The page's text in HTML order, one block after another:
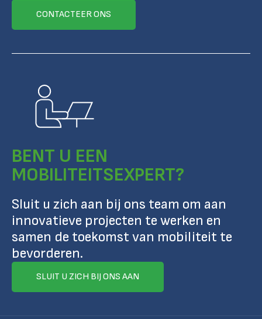
CONTACTEER ONS
BENT U EEN
MOBILITEITSEXPERT?
Sluit u zich aan bij ons team om aan
innovatieve projecten te werken en
samen de toekomst van mobiliteit te
bevorderen.
SLUIT U ZICH BIJ ONS AAN